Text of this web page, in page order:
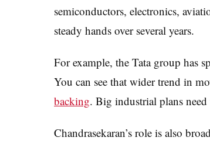
semiconductors, electronics,
steady hands over several years.
For example, the Tata group has
You can see that wider trend in
backing. Big industrial plans
Chandrasekaran’s role is also